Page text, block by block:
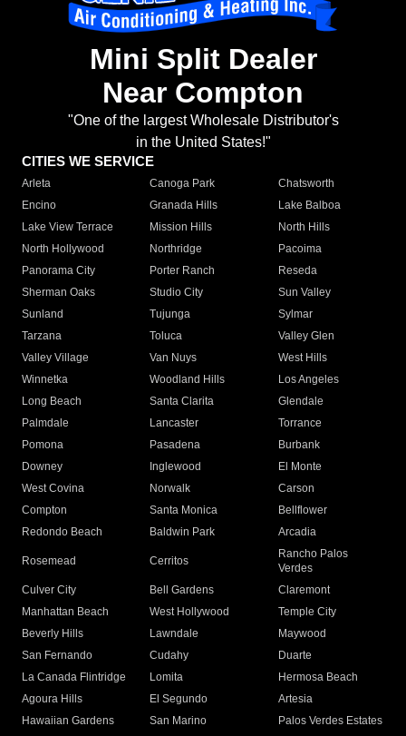
Mini Split Dealer
Near Compton
"One of the largest Wholesale Distributor's
in the United States!"
CITIES WE SERVICE
Arleta Canoga Park
Chatsworth
Encino
Granada Hills
Lake Balboa
Lake View Terrace
Mission Hills
North Hills
North Hollywood
Northridge
Pacoima
Panorama City
Porter Ranch
Reseda
Sherman Oaks
Studio City
Sun Valley
Sunland
Tujunga
Sylmar
Tarzana
Toluca
Valley Glen
Valley Village
Van Nuys
West Hills
Winnetka
Woodland Hills
Los Angeles
Long Beach
Santa Clarita
Glendale
Palmdale
Lancaster
Torrance
Pomona
Pasadena
Burbank
Downey
Inglewood
El Monte
West Covina
Norwalk
Carson
Compton
Santa Monica
Bellflower
Redondo Beach
Baldwin Park Arcadia
Rosemead Cerritos
Rancho Palos
Verdes
Culver City
Bell Gardens
Claremont
Manhattan Beach
West Hollywood
Temple City
Beverly Hills
Lawndale
Maywood
San Fernando
Cudahy
Duarte
La Canada Flintridge
Lomita
Hermosa Beach
Agoura Hills
El Segundo
Artesia
Hawaiian Gardens
San Marino Palos Verdes Estates